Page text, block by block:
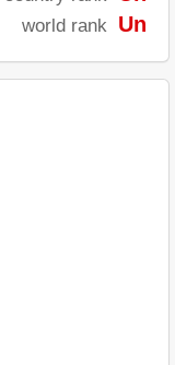
world rank Un